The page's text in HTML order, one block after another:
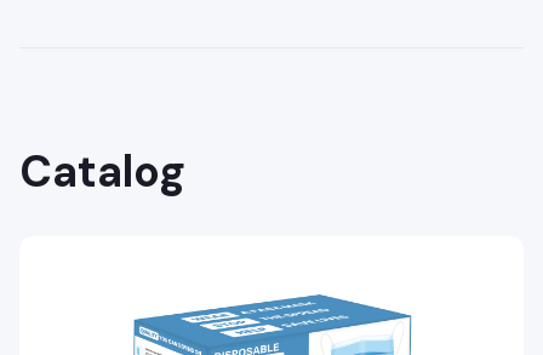
Catalog